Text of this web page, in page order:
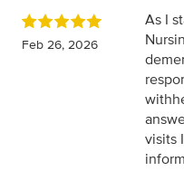
Feb 26, 2026
As I
visits